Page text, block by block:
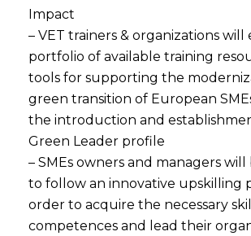
Impact
– VET trainers & organizations
portfolio of available training
tools for supporting the
green transition of European
the introduction and
Green Leader profile
– SMEs owners and managers
to follow an innovative upskilling
order to acquire the necessary
competences and lead their